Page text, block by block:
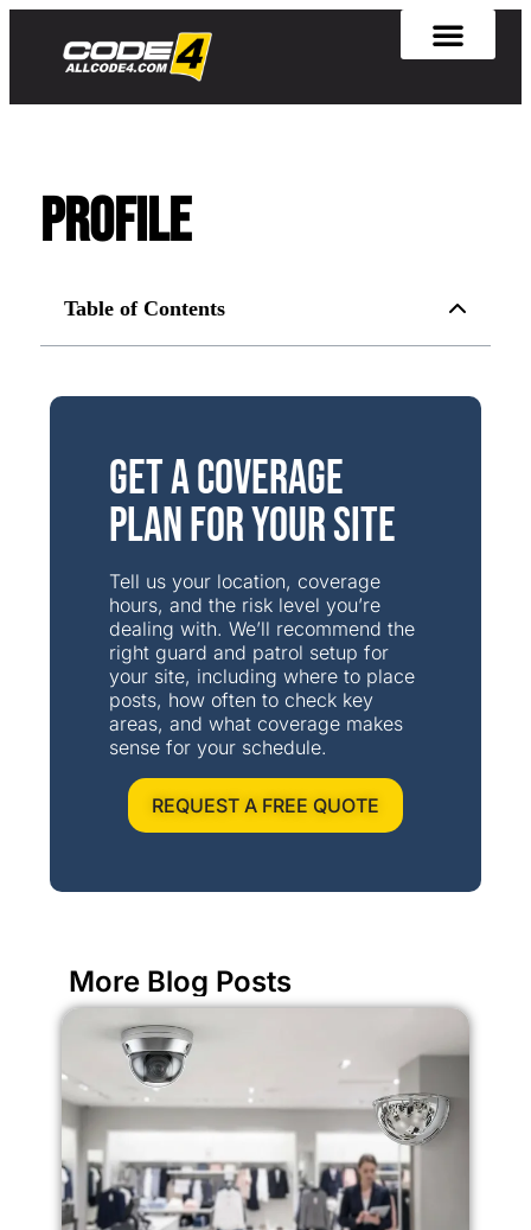
Profile
Table of Contents
Get a Coverage
Plan for Your Site
Tell us your location, coverage
hours, and the risk level you’re
dealing with. We’ll recommend the
right guard and patrol setup for
your site, including where to place
posts, how often to check key
areas, and what coverage makes
sense for your schedule.
REQUEST A FREE QUOTE
More Blog Posts